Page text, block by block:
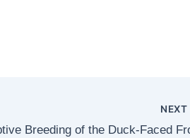
NEXT
Breeding of the Duck-Faced